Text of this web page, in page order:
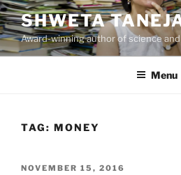
Skip
to
content
SHWETA
Award-winning author of science
Menu
TAG: MONEY
POSTED
NOVEMBER 15, 2016